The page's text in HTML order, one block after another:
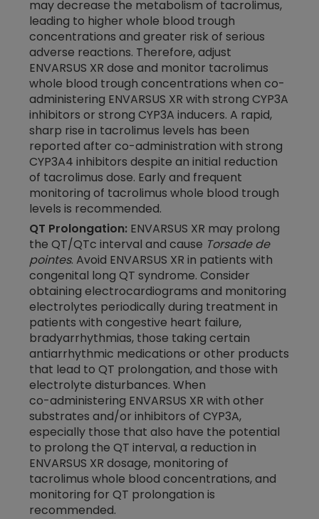
may decrease the metabolism of tacrolimus,
leading to higher whole blood trough
concentrations and greater risk of serious
adverse reactions. Therefore, adjust
ENVARSUS XR dose and monitor tacrolimus
whole blood trough concentrations when co-
administering ENVARSUS XR with strong CYP3A
inhibitors or strong CYP3A inducers. A rapid,
sharp rise in tacrolimus levels has been
reported after co-administration with strong
CYP3A4 inhibitors despite an initial reduction
of tacrolimus dose. Early and frequent
monitoring of tacrolimus whole blood trough
levels is recommended.
QT Prolongation: ENVARSUS XR may prolong
the QT/QTc interval and cause Torsade de
pointes. Avoid ENVARSUS XR in patients with
congenital long QT syndrome. Consider
obtaining electrocardiograms and monitoring
electrolytes periodically during treatment in
patients with congestive heart failure,
bradyarrhythmias, those taking certain
antiarrhythmic medications or other products
that lead to QT prolongation, and those with
electrolyte disturbances. When
co-administering ENVARSUS XR with other
substrates and/or inhibitors of CYP3A,
especially those that also have the potential
to prolong the QT interval, a reduction in
ENVARSUS XR dosage, monitoring of
tacrolimus whole blood concentrations, and
monitoring for QT prolongation is
recommended.